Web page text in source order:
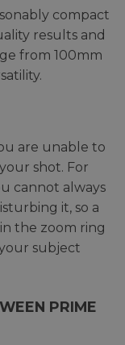
compact
results and
from 100mm
are unable to
shot. For
cannot always
it, so a
the zoom ring
subject
PRIME